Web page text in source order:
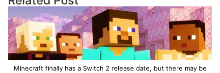
Minecraft finally has a Switch 2 release date, but there may be